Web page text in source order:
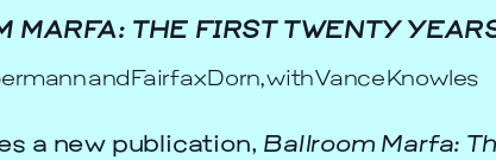
MARFA: THE FIRST TWENTY
and Fairfax Dorn, with Vance Knowles
a new publication, Ballroom Marfa: